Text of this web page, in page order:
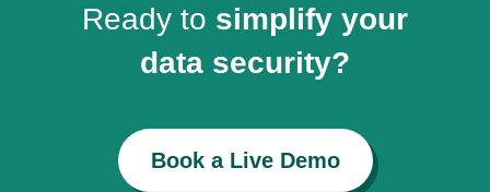
Ready to simplify your
data security?
Book a Live Demo